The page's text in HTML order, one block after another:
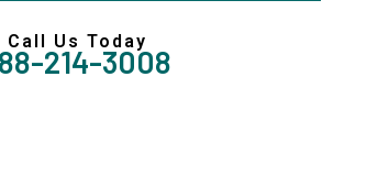
Call Us Today
214-3008